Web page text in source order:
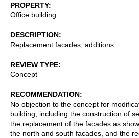
PROPERTY
Office building
DESCRIPTION
Replacement facades, additions
REVIEW TYPE
Concept
RECOMMENDATION
No objection to the concept for
building, including the construction of
the replacement of the facades as
the north and south facades, and the